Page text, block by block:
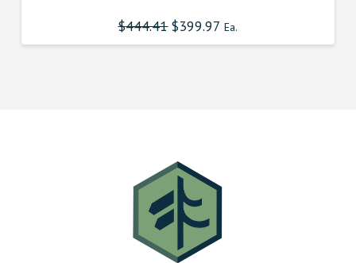
$444.41 Original
price
was:
$399.97 Ea.
is: